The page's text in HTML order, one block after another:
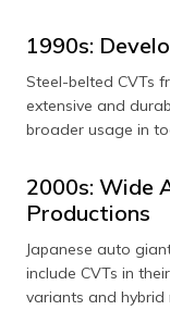
1990s:
Steel-belted CVTs
extensive and
broader usage in
2000s: Wide
Productions
Japanese auto
include CVTs in
variants and hybrid